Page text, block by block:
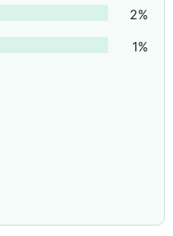
2%
1%